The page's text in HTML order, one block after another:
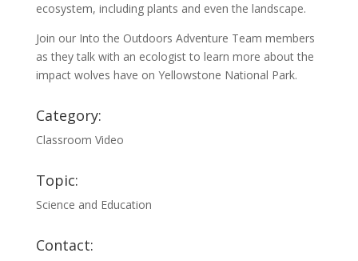
ecosystem, including plants and even the landscape.
Join our Into the Outdoors Adventure Team members
as they talk with an ecologist to learn more about the
impact wolves have on Yellowstone National Park.
Category:
Classroom Video
Topic:
Science and Education
Contact: